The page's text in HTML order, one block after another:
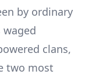
by ordinary
clans,
two most